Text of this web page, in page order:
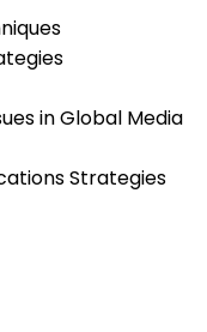
in Global Media
Strategies